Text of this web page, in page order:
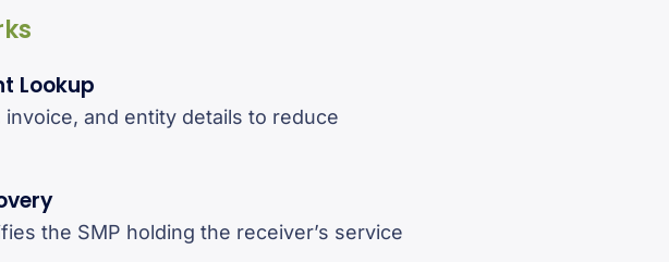
Lookup
invoice, and entity details to reduce
the SMP holding the receiver’s service